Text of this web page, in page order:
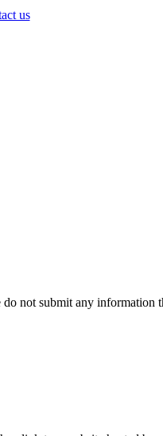
us
not submit any